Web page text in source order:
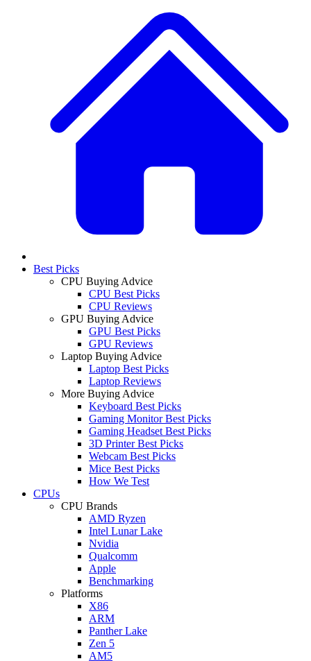
Best Picks
CPU Buying Advice
CPU Best Picks
CPU Reviews
GPU Buying Advice
GPU Best Picks
GPU Reviews
Laptop Buying Advice
Laptop Best Picks
Laptop Reviews
More Buying Advice
Keyboard Best Picks
Gaming Monitor Best Picks
Gaming Headset Best Picks
3D Printer Best Picks
Webcam Best Picks
Mice Best Picks
How We Test
CPUs
CPU Brands
AMD Ryzen
Intel Lunar Lake
Nvidia
Qualcomm
Apple
Benchmarking
Platforms
X86
ARM
Panther Lake
Zen 5
AM5